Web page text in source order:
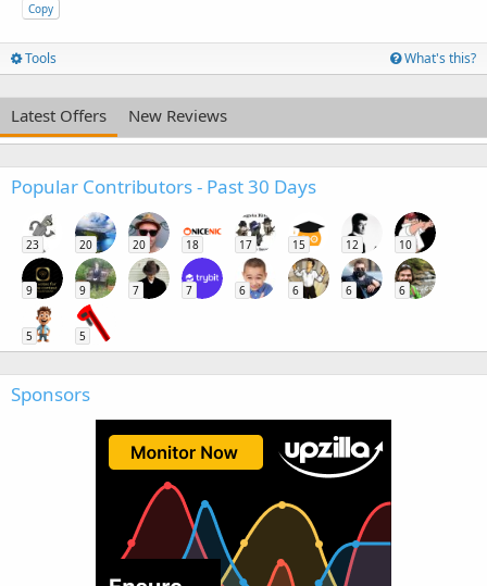
Copy
Tools What's this?
Latest Offers New Reviews
Popular Contributors - Past 30 Days
23 20 20 18 17 15 12 10
9 9 7 7 6 6 6 6
5 5
Sponsors